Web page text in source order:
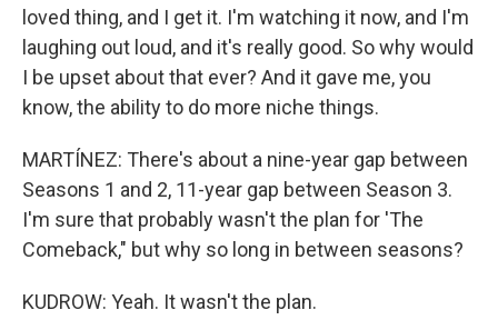
loved thing, and I get it. I'm watching it now, and I'm
laughing out loud, and it's really good. So why would
I be upset about that ever? And it gave me, you
know, the ability to do more niche things.
MARTÍNEZ: There's about a nine-year gap between
Seasons 1 and 2, 11-year gap between Season 3.
I'm sure that probably wasn't the plan for 'The
Comeback," but why so long in between seasons?
KUDROW: Yeah. It wasn't the plan.